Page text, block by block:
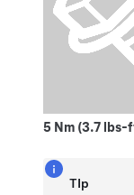
5 Nm (3.7 lbs-
TIp